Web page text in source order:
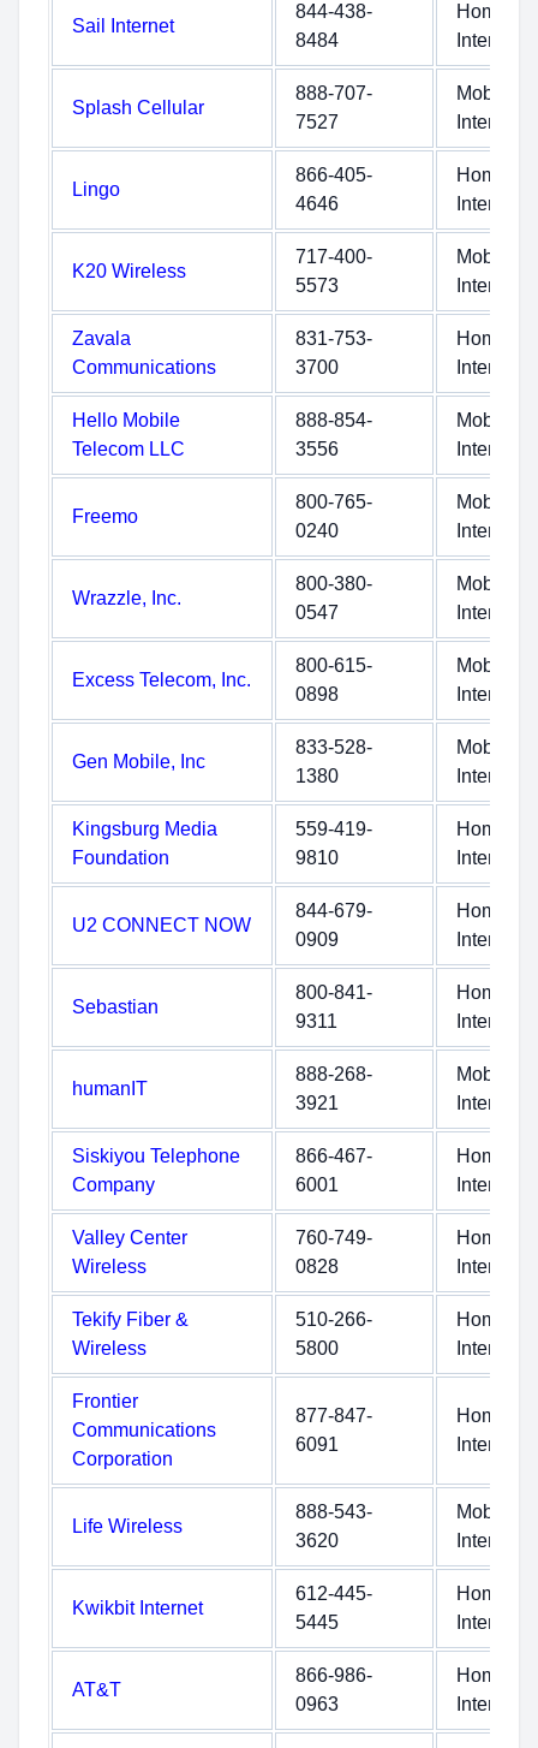
Sail Internet
844-438-
8484
Home
Internet
Splash Cellular
888-707-
7527
Mobile
Internet
Lingo
866-405-
4646
Home
Internet
K20 Wireless
717-400-
5573
Mobile
Internet
Zavala
Communications
831-753-
3700
Home
Internet
Hello Mobile
Telecom LLC
888-854-
3556
Mobile
Internet
Freemo
800-765-
0240
Mobile
Internet
Wrazzle, Inc.
800-380-
0547
Mobile
Internet
Excess Telecom, Inc.
800-615-
0898
Mobile
Internet
Gen Mobile, Inc
833-528-
1380
Mobile
Internet
Kingsburg Media
Foundation
559-419-
9810
Home
Internet
U2 CONNECT NOW
844-679-
0909
Home
Internet
Sebastian
800-841-
9311
Home
Internet
humanIT
888-268-
3921
Mobile
Internet
Siskiyou Telephone
Company
866-467-
6001
Home
Internet
Valley Center
Wireless
760-749-
0828
Home
Internet
Tekify Fiber &
Wireless
510-266-
5800
Home
Internet
Frontier
Communications
Corporation
877-847-
6091
Home
Internet
Life Wireless
888-543-
3620
Mobile
Internet
Kwikbit Internet
612-445-
5445
Home
Internet
AT&T
866-986-
0963
Home
Internet